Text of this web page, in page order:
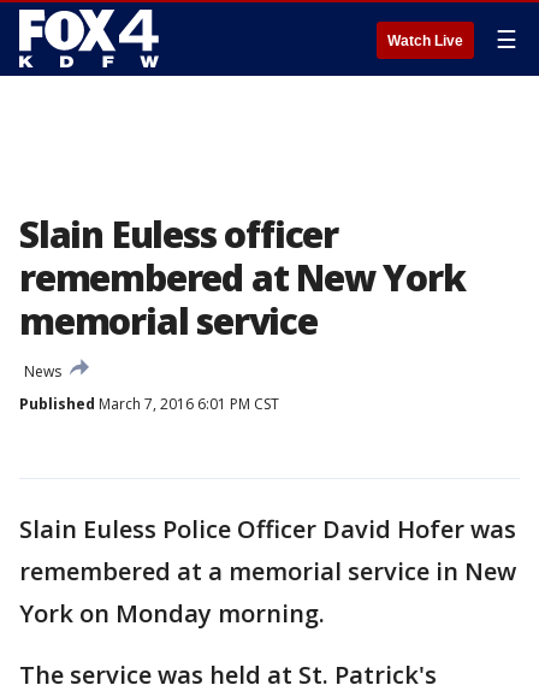
Watch Live ☰
Slain Euless officer
remembered at New York
memorial service
News
Published March 7, 2016 6:01 PM CST
Slain Euless Police Officer David Hofer was
remembered at a memorial service in New
York on Monday morning.
The service was held at St. Patrick's